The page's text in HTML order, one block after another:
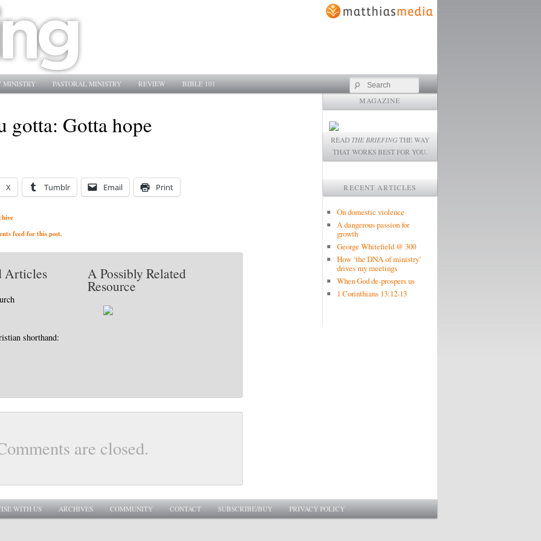
MINISTRY PASTORAL MINISTRY REVIEW BIBLE 101 Search
gotta: Gotta hope
X Tumblr Email Print
feed for this post.
Articles
shorthand:
A Possibly Related
Resource
are closed.
MAGAZINE
READ THE BRIEFING THE WAY
THAT WORKS BEST FOR YOU.
RECENT ARTICLES
On domestic violence
A dangerous passion for
growth
George Whitefield @ 300
How ‘the DNA of ministry’
drives my meetings
When God de-prospers us
1 Corinthians 13:12-13
WITH US ARCHIVES COMMUNITY CONTACT SUBSCRIBE/BUY PRIVACY POLICY